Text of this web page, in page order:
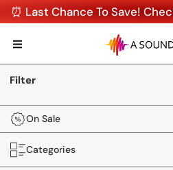
⏰ Last Chance To Save!
Filter
On Sale
Categories